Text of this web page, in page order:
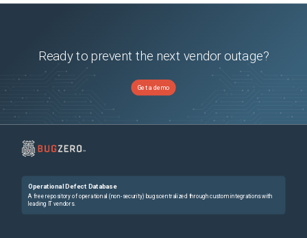
Ready to prevent the next vendor outage?
Get a demo
Operational Defect Database
A free repository of operational (non-security) bugs centralized through custom integrations with
leading IT vendors.